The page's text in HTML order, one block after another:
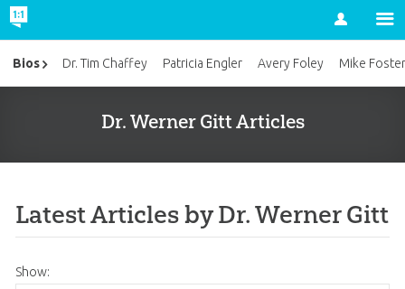
Account
Dr. Werner Gitt Articles
Latest Articles by Dr. Werner Gitt
Show:
Bios Dr. Tim Chaffey Patricia Engler Avery Foley Mike